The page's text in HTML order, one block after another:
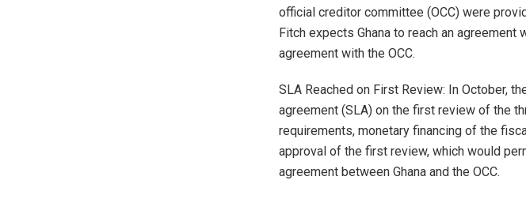
official creditor committee (OCC) were
Fitch expects Ghana to reach an
agreement with the OCC.
SLA Reached on First Review: In October,
agreement (SLA) on the first review of the
requirements, monetary financing of the
approval of the first review, which would
agreement between Ghana and the OCC.